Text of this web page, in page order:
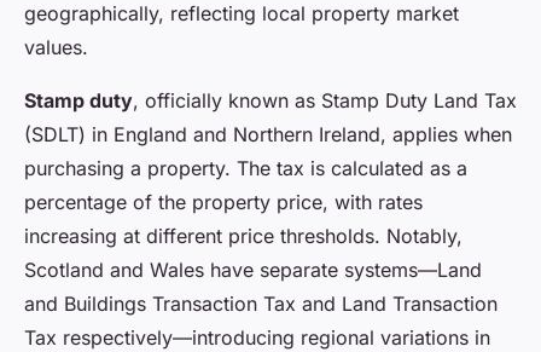
geographically, reflecting local property market
values.
Stamp duty, officially known as Stamp Duty Land Tax
(SDLT) in England and Northern Ireland, applies when
purchasing a property. The tax is calculated as a
percentage of the property price, with rates
increasing at different price thresholds. Notably,
Scotland and Wales have separate systems—Land
and Buildings Transaction Tax and Land Transaction
Tax respectively—introducing regional variations in